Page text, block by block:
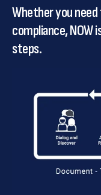
Whether you
compliance,
steps.